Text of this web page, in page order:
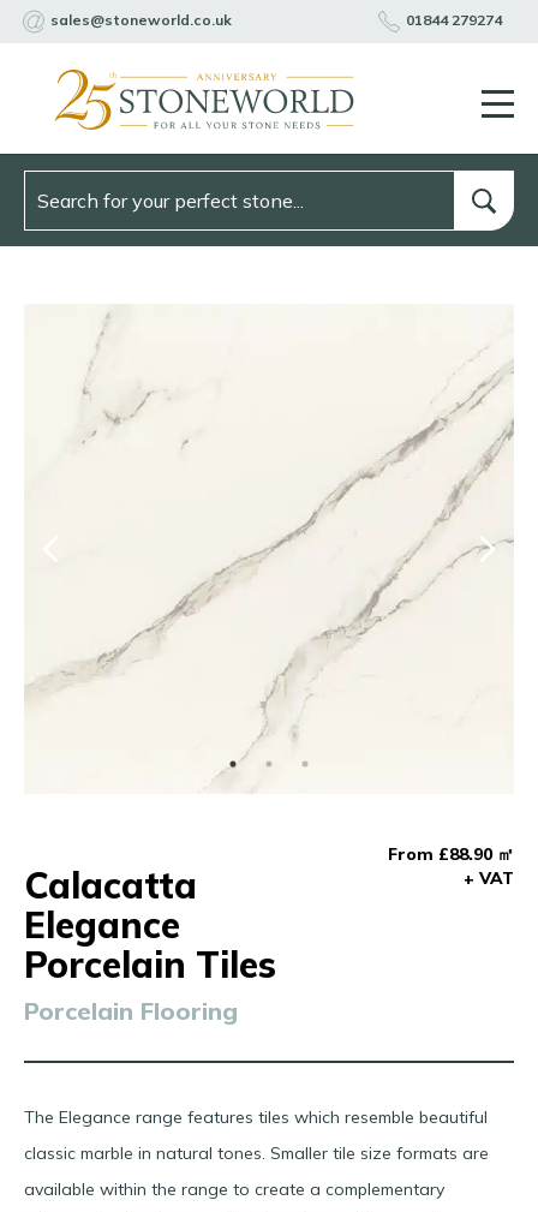
sales@stoneworld.co.uk 01844 279274
Calacatta
Elegance
Porcelain Tiles
Porcelain Flooring
From £88.90 ㎡
+ VAT
The Elegance range features tiles which resemble beautiful
classic marble in natural tones. Smaller tile size formats are
available within the range to create a complementary